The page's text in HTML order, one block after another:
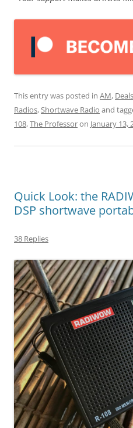
This entry was posted in AM, Deals
Radios,Shortwave Radio and
108,The Professoron January 13,
Quick Look: the
DSP shortwave
38 Replies